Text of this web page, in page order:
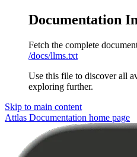
Documentation
Fetch the complete
/docs/llms.txt
Use this file to discover all
exploring further.
Skip to main content
Attlas Documentation home page